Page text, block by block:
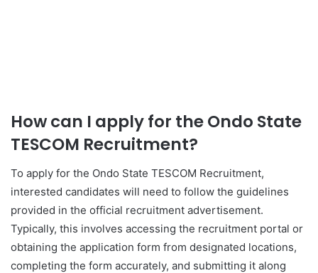
How can I apply for the Ondo State
TESCOM Recruitment?
To apply for the Ondo State TESCOM Recruitment,
interested candidates will need to follow the guidelines
provided in the official recruitment advertisement.
Typically, this involves accessing the recruitment portal or
obtaining the application form from designated locations,
completing the form accurately, and submitting it along